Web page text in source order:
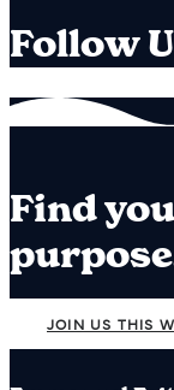
Follow
Find
JOIN US THIS